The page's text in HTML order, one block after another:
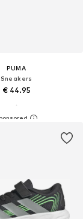
PUMA
Sneakers
€ 44.95